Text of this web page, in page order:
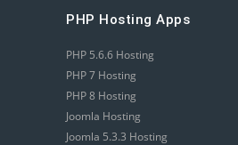
PHP Hosting Apps
PHP 5.6.6 Hosting
PHP 7 Hosting
PHP 8 Hosting
Joomla Hosting
Joomla 5.3.3 Hosting